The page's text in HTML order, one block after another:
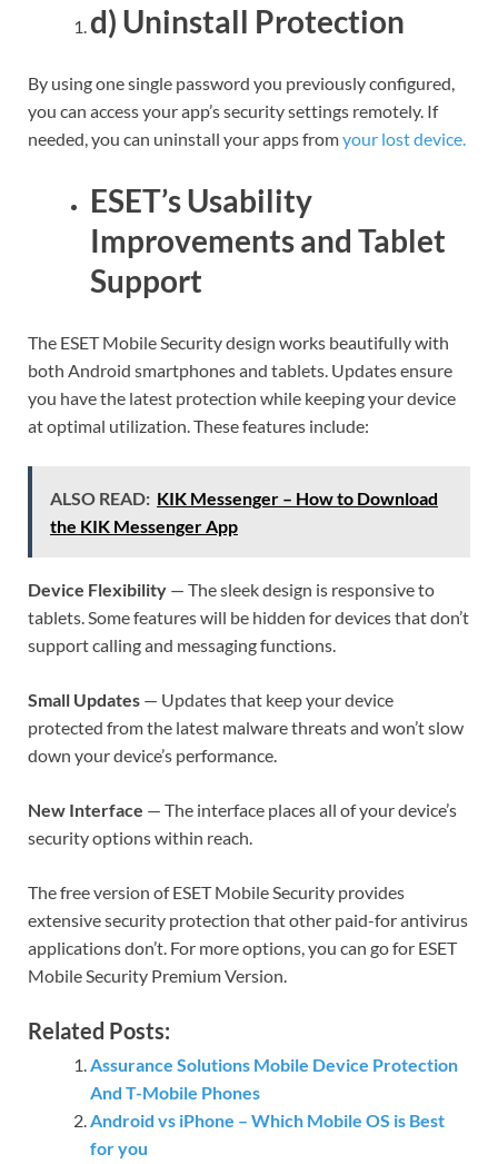
d) Uninstall Protection
By using one single password you previously configured,
you can access your app’s security settings remotely. If
needed, you can uninstall your apps fromyour lost device.
ESET’s Usability
Improvements and Tablet
Support
The ESET Mobile Security design works beautifully with
both Android smartphones and tablets. Updates ensure
you have the latest protection while keeping your device
at optimal utilization. These features include:
ALSO READ: KIK Messenger – How to Download
the KIK Messenger App
Device Flexibility — The sleek design is responsive to
tablets. Some features will be hidden for devices that don’t
support calling and messaging functions.
Small Updates — Updates that keep your device
protected from the latest malware threats and won’t slow
down your device’s performance.
New Interface — The interface places all of your device’s
security options within reach.
The free version of ESET Mobile Security provides
extensive security protection that other paid-for antivirus
applications don’t. For more options, you can go for ESET
Mobile Security Premium Version.
Related Posts:
Assurance Solutions Mobile Device Protection
And T-Mobile Phones
Android vs iPhone – Which Mobile OS is Best
for you